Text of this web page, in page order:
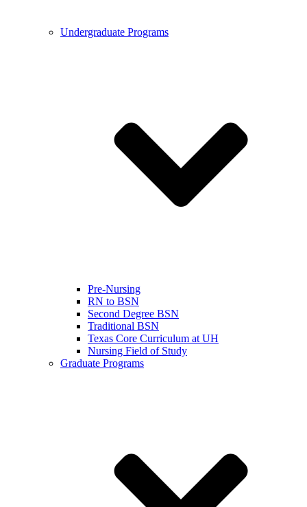
Undergraduate Programs
Pre-Nursing
RN to BSN
Second Degree BSN
Traditional BSN
Texas Core Curriculum at UH
Nursing Field of Study
Graduate Programs